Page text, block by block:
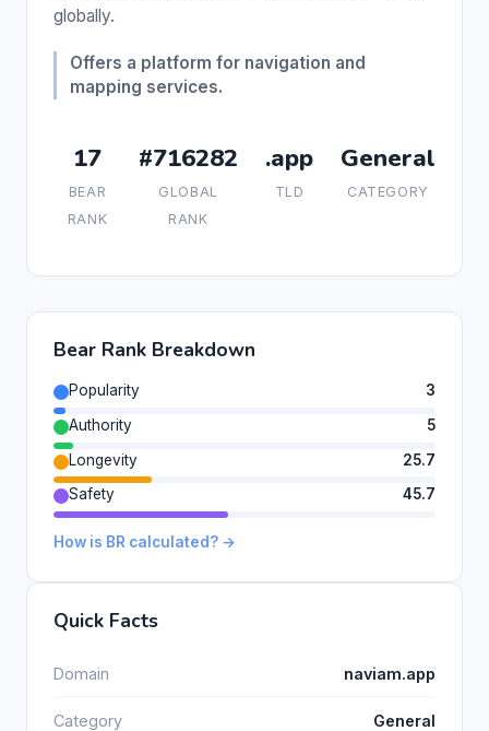
globally.
Offers a platform for navigation and
mapping services.
17
BEAR
RANK
#716282
GLOBAL
RANK
.app
TLD
General
CATEGORY
Bear Rank Breakdown
Popularity
3
Authority
5
Longevity
25.7
Safety
45.7
How is BR calculated? →
Quick Facts
Domain naviam.app
Category General